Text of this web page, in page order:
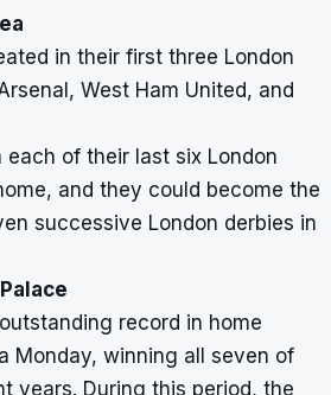
in their first three London
West Ham United, and
each of their last six London
and they could become the
successive London derbies in
record in home
Monday, winning all seven of
years. During this period, the